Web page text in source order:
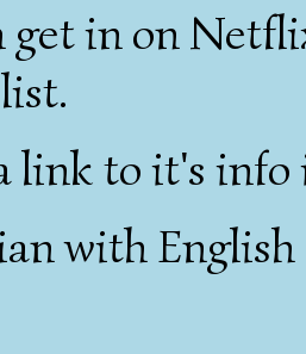
get in on
link to it's
with